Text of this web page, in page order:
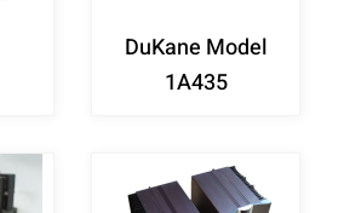
DuKane Model
1A435